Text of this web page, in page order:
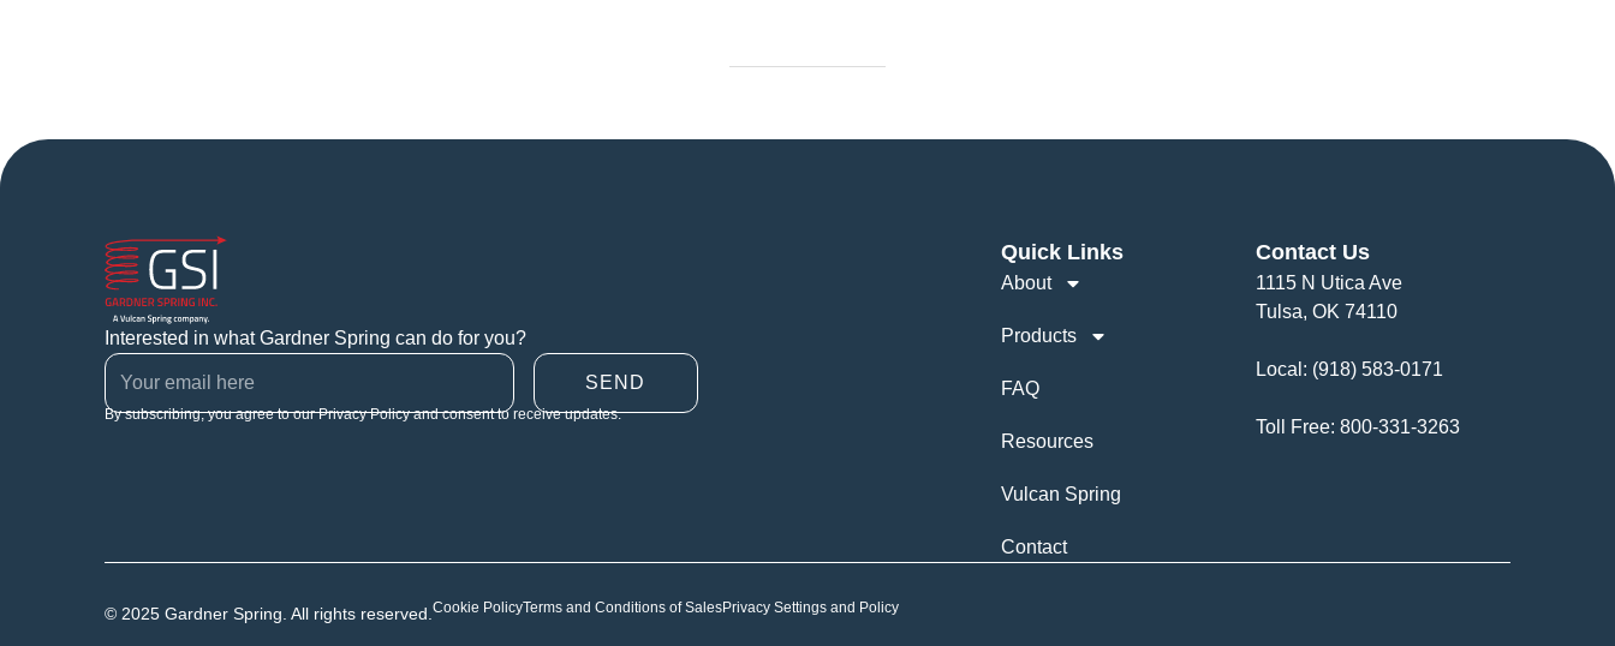
Interested in what Gardner Spring can do for you?
SEND
By subscribing, you agree to our Privacy Policy and consent to receive updates.
Quick Links
About
Products
FAQ
Resources
Vulcan Spring
Contact
Contact Us
1115 N Utica Ave
Tulsa, OK 74110
Local: (918) 583-0171
Toll Free: 800-331-3263
© 2025 Gardner Spring. All rights reserved. Cookie PolicyTerms and Conditions of SalesPrivacy Settings and Policy